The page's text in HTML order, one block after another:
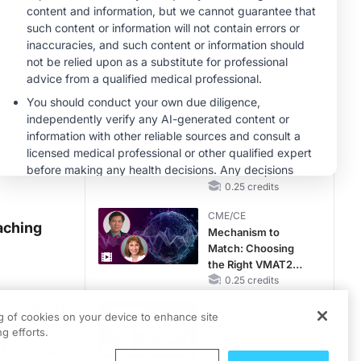
coping
CKD and HF
MINUTECE®
Case-Based
Application:
Optimizing
Therapy with
Potassium Binders
CME/CE
Movements With
Meaning: Reading
the Pattern, Not the
Label0.25 credits
CME/CE
Mechanism to
Match: Choosing
the Right VMAT2
Strategy for the
0.25 credits
of cookies on your device to enhance site
efforts.